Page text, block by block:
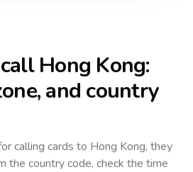
Hong Kong:
and country
calling cards to Hong Kong, they
the country code, check the time